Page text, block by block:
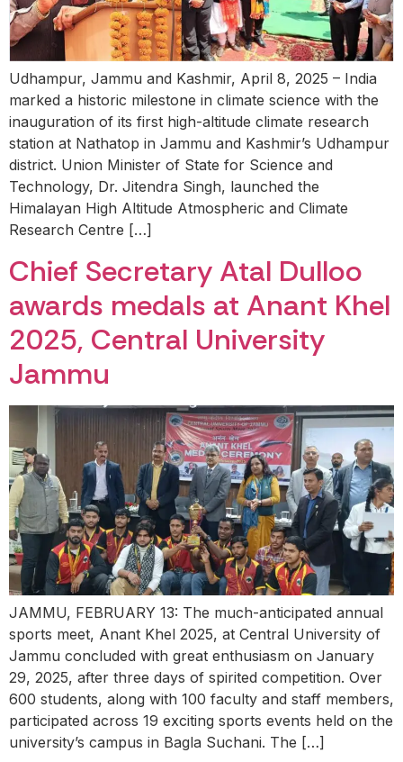
Udhampur, Jammu and Kashmir, April 8, 2025 – India
marked a historic milestone in climate science with the
inauguration of its first high-altitude climate research
station at Nathatop in Jammu and Kashmir’s Udhampur
district. Union Minister of State for Science and
Technology, Dr. Jitendra Singh, launched the
Himalayan High Altitude Atmospheric and Climate
Research Centre […]
Chief Secretary Atal Dulloo
awards medals at Anant Khel
2025, Central University
Jammu
JAMMU, FEBRUARY 13: The much-anticipated annual
sports meet, Anant Khel 2025, at Central University of
Jammu concluded with great enthusiasm on January
29, 2025, after three days of spirited competition. Over
600 students, along with 100 faculty and staff members,
participated across 19 exciting sports events held on the
university’s campus in Bagla Suchani. The […]